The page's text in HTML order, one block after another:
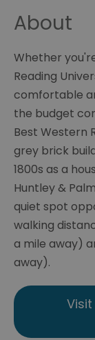
About
Whether
Reading
comfortable
the budget
Best Western
grey brick
1800s as a
Huntley &
quiet spot
walking
a mile away)
away).